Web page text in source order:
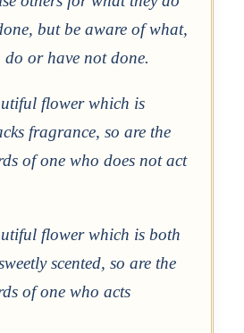
but be aware of what,
do or have not done.
flower which is
fragrance, so are the
of one who does not act
flower which is both
scented, so are the
of one who acts